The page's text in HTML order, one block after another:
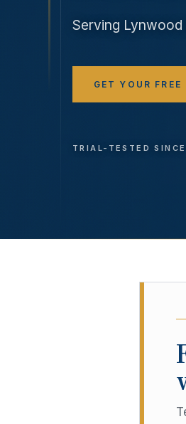
Serving Lynwood
GET YOUR FREE
TRIAL-TESTED